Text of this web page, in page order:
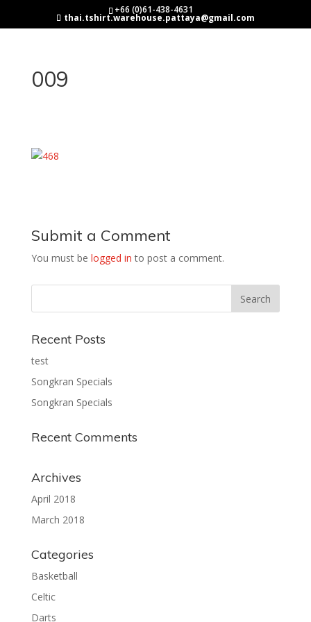
+66 (0)61-438-4631
thai.tshirt.warehouse.pattaya@gmail.com
009
Submit a Comment
You must be logged in to post a comment.
Recent Posts
test
Songkran Specials
Songkran Specials
Recent Comments
Archives
April 2018
March 2018
Categories
Basketball
Celtic
Darts